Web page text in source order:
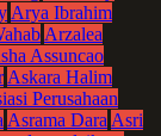
Arya Ibrahim
Arzalea
Assuncao
Askara Halim
Perusahaan
Asrama DaraAsri